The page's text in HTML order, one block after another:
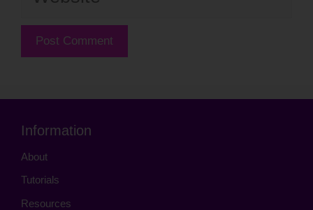
Information
About
Tutorials
Resources